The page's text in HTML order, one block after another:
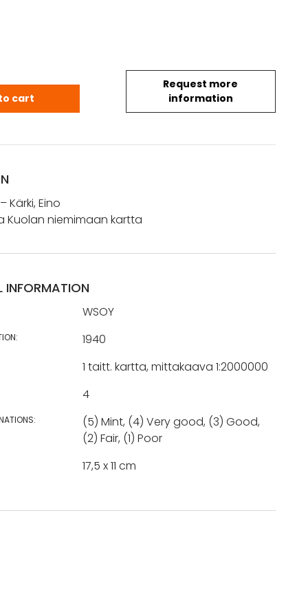
Request more
information
ja Kuolan niemimaan kartta quantity
cart
Kärki, Eino
Kuolan niemimaan kartta
INFORMATION
WSOY
1940
1 taitt. kartta, mittakaava 1:2000000
4
(5) Mint, (4) Very good, (3) Good,
(2) Fair, (1) Poor
17,5 x 11 cm